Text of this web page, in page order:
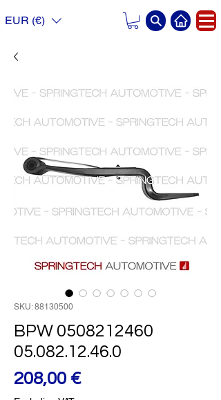
EUR (€)
SKU: 88130500
BPW 0508212460
05.082.12.46.0
208,00 €Price